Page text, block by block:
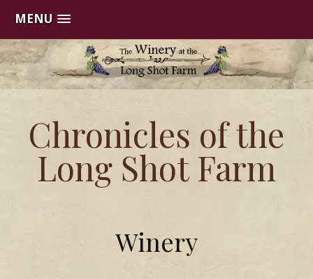
MENU
Skip
to
content
Chronicles of the
Long Shot Farm
Winery